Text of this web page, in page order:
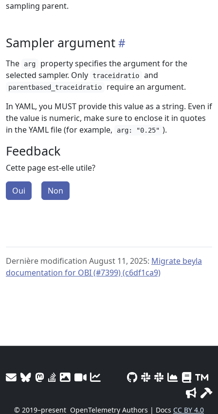
sampling parent.
Sampler argument
The arg
property specifies the argument for the
selected sampler. Only traceidratio and
parentbased_traceidratio
require an argument.
In YAML, you MUST provide this value as a string. Even if
the value is numeric, make sure to enclose it in quotes
in the YAML file (for example,
arg: "0.25" ).
Feedback
Cette page est-elle utile?
Oui Non
Dernière modification August 11, 2025: Migrate beyla
documentation for OBI (#7399) (c6df1ca9)
© 2019–present OpenTelemetry Authors | Docs CC BY 4.0